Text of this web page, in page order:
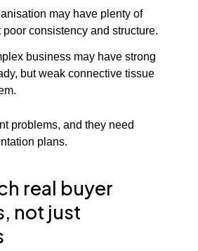
may have plenty of
poor consistency and structure.
business may have strong
but weak connective tissue
problems, and they need
plans.
real buyer
not just